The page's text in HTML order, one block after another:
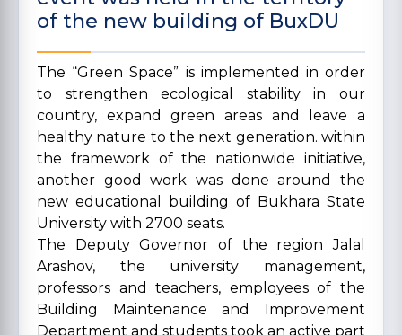
of the new building of BuxDU
The “Green Space” is implemented in order
to strengthen ecological stability in our
country, expand green areas and leave a
healthy nature to the next generation. within
the framework of the nationwide initiative,
another good work was done around the
new educational building of Bukhara State
University with 2700 seats.
The Deputy Governor of the region Jalal
Arashov, the university management,
professors and teachers, employees of the
Building Maintenance and Improvement
Department and students took an active part